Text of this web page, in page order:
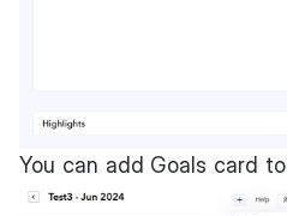
You can add Goals card